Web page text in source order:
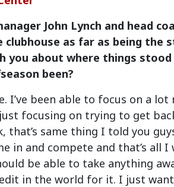
John Lynch and head
as far as being the
you about where things
been?
I’ve been able to focus on a
focusing on trying to get
that’s same thing I told you
in and compete and that’s all
be able to take anything
in the world for it. I just